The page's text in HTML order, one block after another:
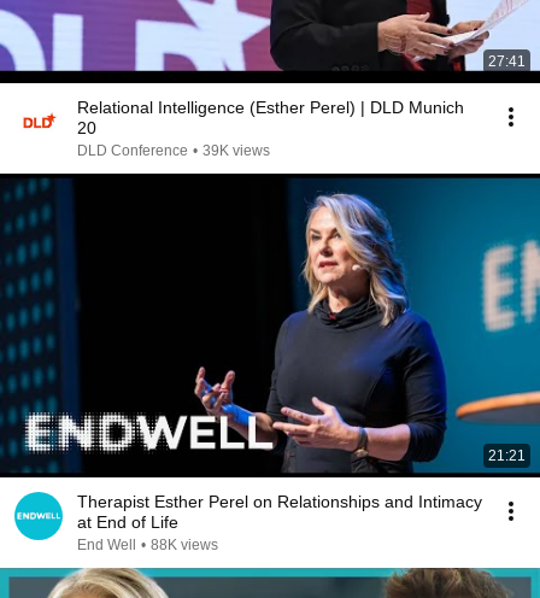
27:41
Relational Intelligence (Esther Perel) | DLD Munich
20
DLD Conference • 39K views
21:21
Therapist Esther Perel on Relationships and Intimacy
at End of Life
End Well • 88K views